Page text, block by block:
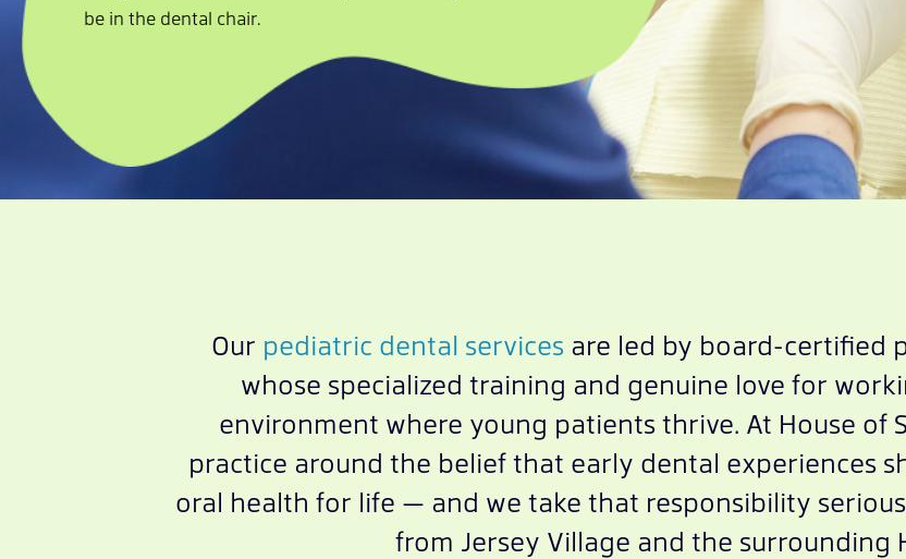
be in the dental chair.
Our pediatric dental services are led by board-certified
whose specialized training and genuine love for
environment where young patients thrive. At House of
practice around the belief that early dental experiences
oral health for life — and we take that responsibility
from Jersey Village and the surrounding